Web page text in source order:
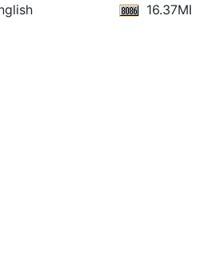
16.37MB